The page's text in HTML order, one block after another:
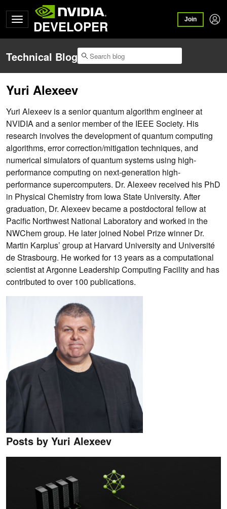
DEVELOPER Join
Technical Blog
Yuri Alexeev
Yuri Alexeev is a senior quantum algorithm engineer at
NVIDIA and a senior member of the IEEE Society. His
research involves the development of quantum computing
algorithms, error correction/mitigation techniques, and
numerical simulators of quantum systems using high-
performance computing on next-generation high-
performance supercomputers. Dr. Alexeev received his PhD
in Physical Chemistry from Iowa State University. After
graduation, Dr. Alexeev became a postdoctoral fellow at
Pacific Northwest National Laboratory and worked in the
NWChem group. He later joined Nobel Prize winner Dr.
Martin Karplus’ group at Harvard University and Université
de Strasbourg. He worked for 13 years as a computational
scientist at Argonne Leadership Computing Facility and has
contributed to over 100 publications.
Posts by Yuri Alexeev